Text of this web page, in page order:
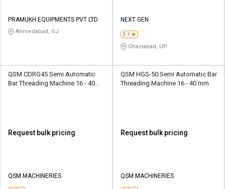
PRAMUKH EQUIPMENTS PVT LTD
Ahmedabad, GJ
NEXT GEN
3.1
Ghaziabad, UP
QSM CDRG45 Semi Automatic
Bar Threading Machine 16 - 40
Request bulk pricing
QSM MACHINERIES
QSM HGS-50 Semi Automatic Bar
Threading Machine 16 - 40 mm
Request bulk pricing
QSM MACHINERIES